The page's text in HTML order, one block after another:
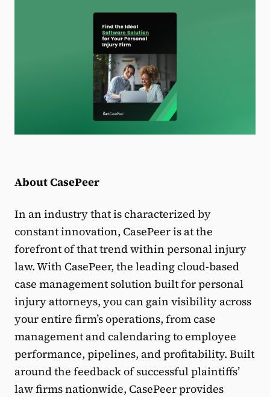
About CasePeer
In an industry that is characterized by
constant innovation, CasePeer is at the
forefront of that trend within personal injury
law. With CasePeer, the leading cloud-based
case management solution built for personal
injury attorneys, you can gain visibility across
your entire firm’s operations, from case
management and calendaring to employee
performance, pipelines, and profitability. Built
around the feedback of successful plaintiffs’
law firms nationwide, CasePeer provides